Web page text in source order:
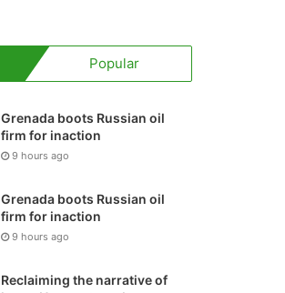
Popular
Grenada boots Russian oil
firm for inaction
9 hours ago
Grenada boots Russian oil
firm for inaction
9 hours ago
Reclaiming the narrative of